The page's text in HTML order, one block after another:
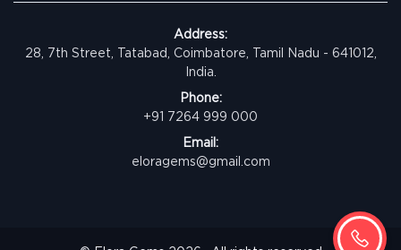
Address:
28, 7th Street, Tatabad, Coimbatore, Tamil Nadu - 641012,
India.
Phone:
+91 7264 999 000
Email:
eloragems@gmail.com